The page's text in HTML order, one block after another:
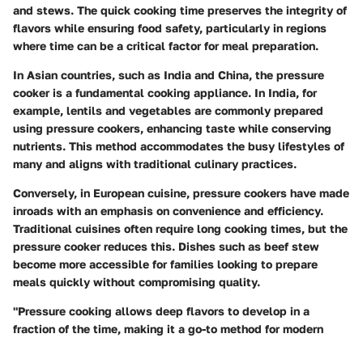
and stews. The quick cooking time preserves the integrity of
flavors while ensuring food safety, particularly in regions
where time can be a critical factor for meal preparation.
In Asian countries, such as India and China, the pressure
cooker is a fundamental cooking appliance. In India, for
example, lentils and vegetables are commonly prepared
using pressure cookers, enhancing taste while conserving
nutrients. This method accommodates the busy lifestyles of
many and aligns with traditional culinary practices.
Conversely, in European cuisine, pressure cookers have made
inroads with an emphasis on convenience and efficiency.
Traditional cuisines often require long cooking times, but the
pressure cooker reduces this. Dishes such as beef stew
become more accessible for families looking to prepare
meals quickly without compromising quality.
"Pressure cooking allows deep flavors to develop in a
fraction of the time, making it a go-to method for modern